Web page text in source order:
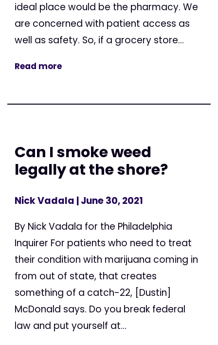
ideal place would be the pharmacy. We
are concerned with patient access as
well as safety. So, if a grocery store...
Read more
Can I smoke weed
legally at the shore?
Nick Vadala | June 30, 2021
By Nick Vadala for the Philadelphia
Inquirer For patients who need to treat
their condition with marijuana coming in
from out of state, that creates
something of a catch-22, [Dustin]
McDonald says. Do you break federal
law and put yourself at...